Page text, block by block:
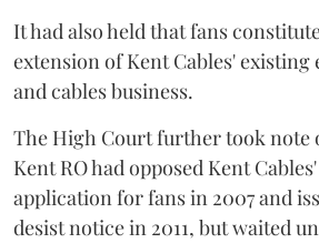
It had also held that fans
extension of Kent Cables'
and cables business.
The High Court further took note
Kent RO had opposed Kent
application for fans in 2007 and
desist notice in 2011, but waited